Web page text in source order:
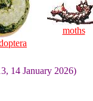
moths
14 January 2026)